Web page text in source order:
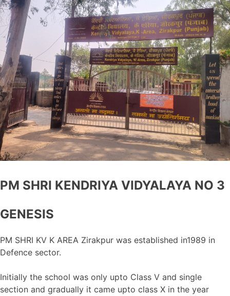
PM SHRI KENDRIYA VIDYALAYA NO 3
GENESIS
PM SHRI KV K AREA Zirakpur was established in1989 in
Defence sector.
Initially the school was only upto Class V and single
section and gradually it came upto class X in the year